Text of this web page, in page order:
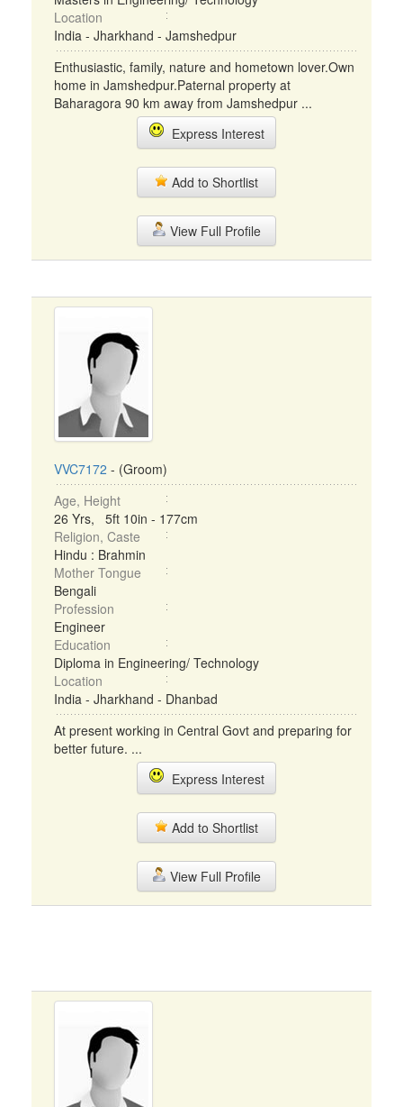
Location
India - Jharkhand - Jamshedpur
Enthusiastic, family, nature and hometown lover.Own
home in Jamshedpur.Paternal property at
Baharagora 90 km away from Jamshedpur ...
Express Interest
Add to Shortlist
View Full Profile
VVC7172 - (Groom)
Age, Height
26 Yrs, 5ft 10in - 177cm
Religion, Caste
Hindu : Brahmin
Mother Tongue
Bengali
Profession
Engineer
Education
Diploma in Engineering/ Technology
Location
India - Jharkhand - Dhanbad
At present working in Central Govt and preparing for
better future. ...
Express Interest
Add to Shortlist
View Full Profile